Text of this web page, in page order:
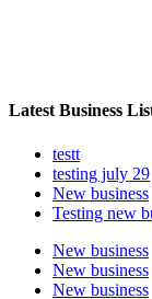
Latest Business
testt
testing july 29
New business
Testing new
New business
New business
New business